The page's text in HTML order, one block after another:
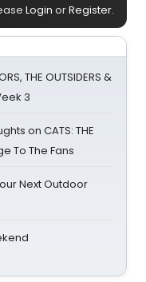
Login orRegister.
THE OUTSIDERS &
3
on CATS: THE
To The Fans
Next Outdoor